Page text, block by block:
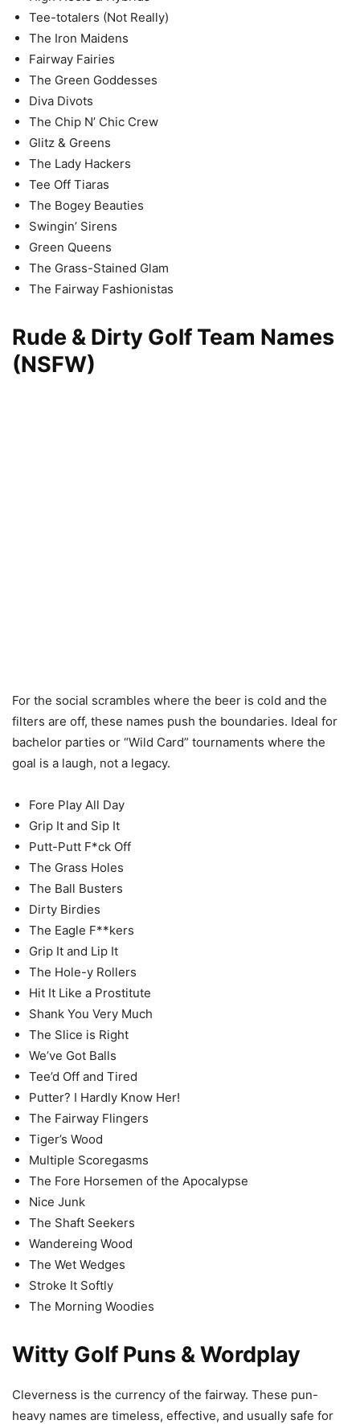
Tee-totalers (Not Really)
The Iron Maidens
Fairway Fairies
The Green Goddesses
Diva Divots
The Chip N’ Chic Crew
Glitz & Greens
The Lady Hackers
Tee Off Tiaras
The Bogey Beauties
Swingin’ Sirens
Green Queens
The Grass-Stained Glam
The Fairway Fashionistas
Rude & Dirty Golf Team Names
(NSFW)
For the social scrambles where the beer is cold and the
filters are off, these names push the boundaries. Ideal for
bachelor parties or “Wild Card” tournaments where the
goal is a laugh, not a legacy.
Fore Play All Day
Grip It and Sip It
Putt-Putt F*ck Off
The Grass Holes
The Ball Busters
Dirty Birdies
The Eagle F**kers
Grip It and Lip It
The Hole-y Rollers
Hit It Like a Prostitute
Shank You Very Much
The Slice is Right
We’ve Got Balls
Tee’d Off and Tired
Putter? I Hardly Know Her!
The Fairway Flingers
Tiger’s Wood
Multiple Scoregasms
The Fore Horsemen of the Apocalypse
Nice Junk
The Shaft Seekers
Wandereing Wood
The Wet Wedges
Stroke It Softly
The Morning Woodies
Witty Golf Puns & Wordplay
Cleverness is the currency of the fairway. These pun-
heavy names are timeless, effective, and usually safe for